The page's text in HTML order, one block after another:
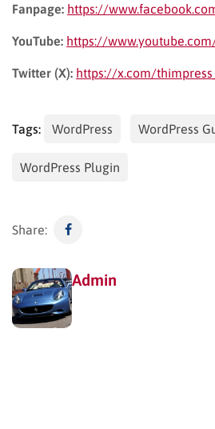
Fanpage: https://
YouTube: https://
Twitter (X): https://x.com/
Tags: WordPress WordPress
WordPress Plugin
Share:
Admin